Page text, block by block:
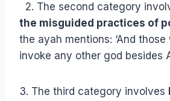
2. The second category
the misguided practices of
the ayah mentions: ‘And
invoke any other god besides
3. The third category involves